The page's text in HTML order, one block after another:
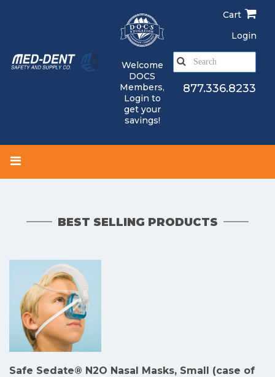
Welcome
DOCS
Members,
Login to
get your
savings!
Cart
Login
e
877.336.8233
BEST SELLING PRODUCTS
Safe Sedate® N2O Nasal Masks, Small (case of